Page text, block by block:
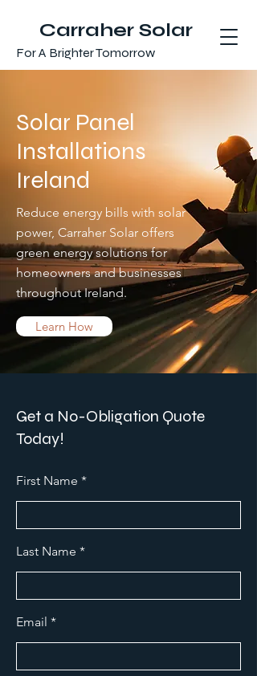
Carraher Solar
For A Brighter Tomorrow
Solar Panel
Installations
Ireland
Reduce energy bills with solar
power, Carraher Solar offers
green energy solutions for
homeowners and businesses
throughout Ireland.
Learn How
Get a No-Obligation Quote
Today!
First Name
Last Name
Email